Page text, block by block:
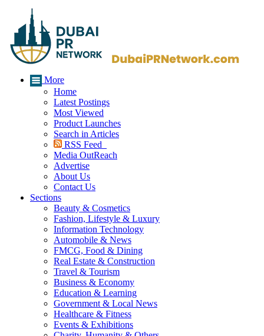
More
Home
Latest Postings
Most Viewed
Product Launches
Search in Articles
RSS Feed
Media OutReach
Advertise
About Us
Contact Us
Sections
Beauty & Cosmetics
Fashion, Lifestyle & Luxury
Information Technology
Automobile & News
FMCG, Food & Dining
Real Estate & Construction
Travel & Tourism
Business & Economy
Education & Learning
Government & Local News
Healthcare & Fitness
Events & Exhibitions